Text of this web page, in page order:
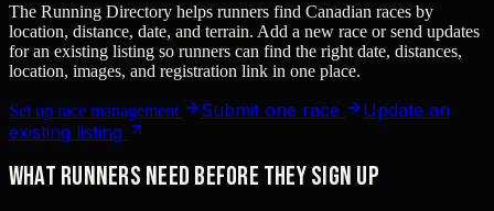
The Running Directory helps runners find Canadian races by
location, distance, date, and terrain. Add a new race or send updates
for an existing listing so runners can find the right date, distances,
location, images, and registration link in one place.
Set up race management Submit one race
Update an
existing listing
What runners need before they sign up